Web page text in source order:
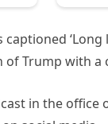
Trump with a
in the